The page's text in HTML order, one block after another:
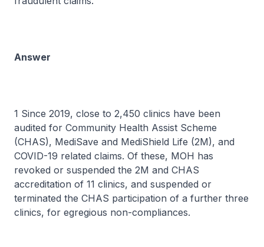
Answer
1 Since 2019, close to 2,450 clinics have been
audited for Community Health Assist Scheme
(CHAS), MediSave and MediShield Life (2M), and
COVID-19 related claims. Of these, MOH has
revoked or suspended the 2M and CHAS
accreditation of 11 clinics, and suspended or
terminated the CHAS participation of a further three
clinics, for egregious non-compliances.